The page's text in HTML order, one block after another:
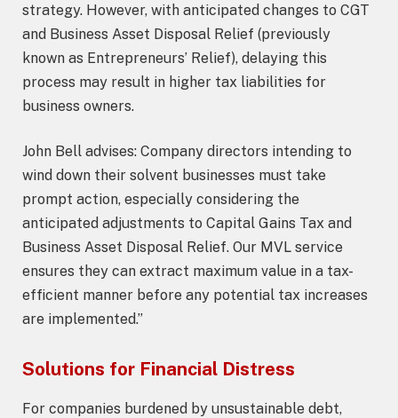
strategy. However, with anticipated changes to CGT
and Business Asset Disposal Relief (previously
known as Entrepreneurs’ Relief), delaying this
process may result in higher tax liabilities for
business owners.
John Bell advises: Company directors intending to
wind down their solvent businesses must take
prompt action, especially considering the
anticipated adjustments to Capital Gains Tax and
Business Asset Disposal Relief. Our MVL service
ensures they can extract maximum value in a tax-
efficient manner before any potential tax increases
are implemented.”
Solutions for Financial Distress
For companies burdened by unsustainable debt,